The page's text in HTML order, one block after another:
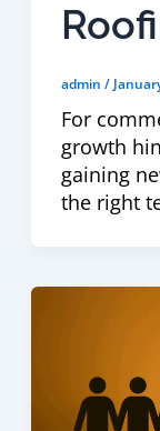
admin /
For
growth
gaining
the right